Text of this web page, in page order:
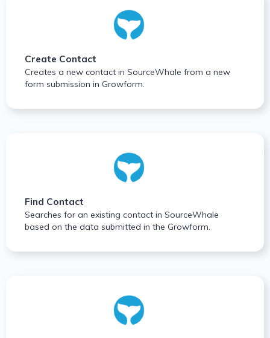
Create Contact
Creates a new contact in SourceWhale from a new
form submission in Growform.
Find Contact
Searches for an existing contact in SourceWhale
based on the data submitted in the Growform.